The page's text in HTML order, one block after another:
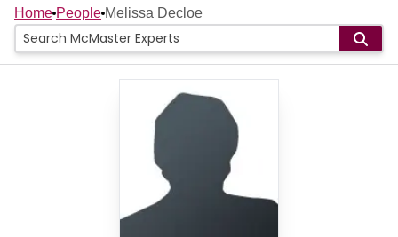
Home
People
Home People Melissa Decloe